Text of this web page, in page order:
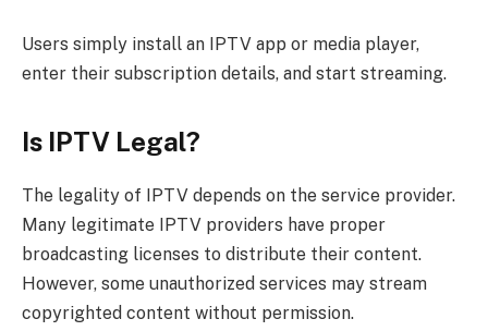
Users simply install an IPTV app or media player,
enter their subscription details, and start streaming.
Is IPTV Legal?
The legality of IPTV depends on the service provider.
Many legitimate IPTV providers have proper
broadcasting licenses to distribute their content.
However, some unauthorized services may stream
copyrighted content without permission.